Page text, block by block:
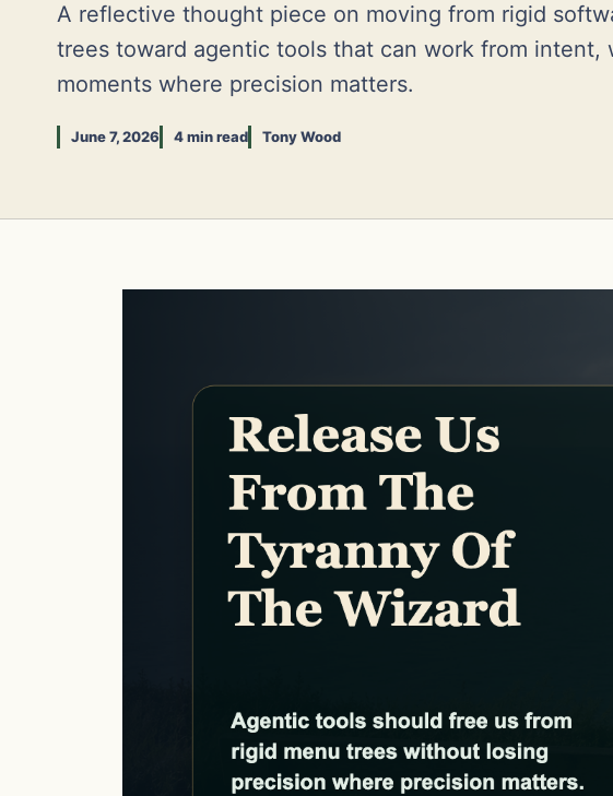
A reflective thought piece on moving from rigid
trees toward agentic tools that can work from intent,
moments where precision matters.
June 7, 2026 4 min read Tony Wood